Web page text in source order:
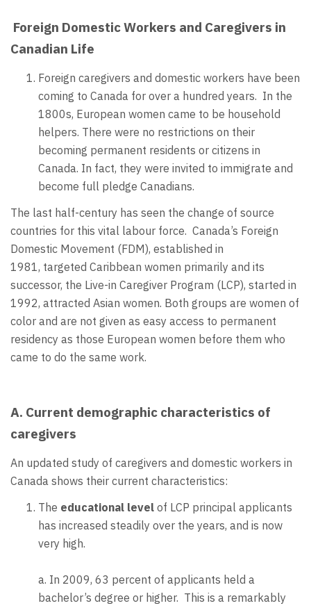
Foreign Domestic Workers and Caregivers in
Canadian Life
Foreign caregivers and domestic workers have been
coming to Canada for over a hundred years. In the
1800s, European women came to be household
helpers. There were no restrictions on their
becoming permanent residents or citizens in
Canada. In fact, they were invited to immigrate and
become full pledge Canadians.
The last half-century has seen the change of source
countries for this vital labour force. Canada’s Foreign
Domestic Movement (FDM), established in
1981, targeted Caribbean women primarily and its
successor, the Live-in Caregiver Program (LCP), started in
1992, attracted Asian women. Both groups are women of
color and are not given as easy access to permanent
residency as those European women before them who
came to do the same work.
A. Current demographic characteristics of
caregivers
An updated study of caregivers and domestic workers in
Canada shows their current characteristics:
The educational level of LCP principal applicants
has increased steadily over the years, and is now
very high.
a. In 2009, 63 percent of applicants held a
bachelor’s degree or higher. This is a remarkably